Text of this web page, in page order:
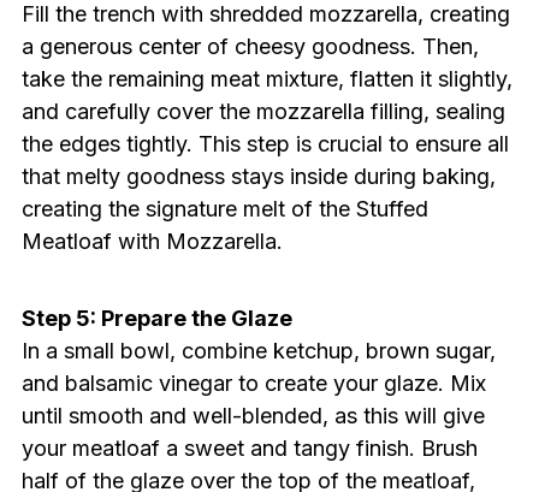
Fill the trench with shredded mozzarella, creating
a generous center of cheesy goodness. Then,
take the remaining meat mixture, flatten it slightly,
and carefully cover the mozzarella filling, sealing
the edges tightly. This step is crucial to ensure all
that melty goodness stays inside during baking,
creating the signature melt of the Stuffed
Meatloaf with Mozzarella.
Step 5: Prepare the Glaze
In a small bowl, combine ketchup, brown sugar,
and balsamic vinegar to create your glaze. Mix
until smooth and well-blended, as this will give
your meatloaf a sweet and tangy finish. Brush
half of the glaze over the top of the meatloaf,